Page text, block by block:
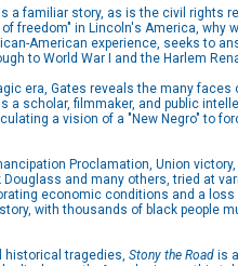
a familiar story, as is the civil rights
freedom" in Lincoln's America,
American experience, seeks to
to World War I and the Harlem
era, Gates reveals the many
a scholar, filmmaker, and public
a vision of a "New Negro" to
Proclamation, Union
and many others, tried at
economic conditions and a
with thousands of black people
historical tragedies, Stony the Road is